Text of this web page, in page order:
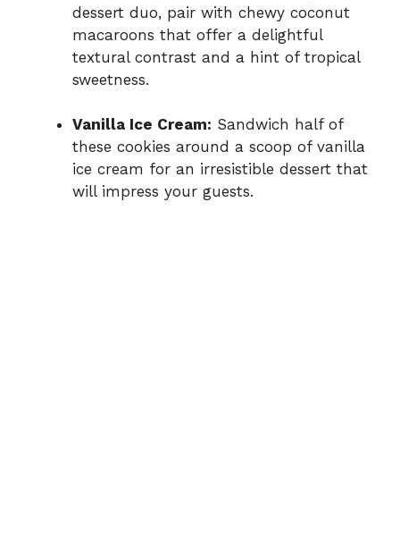
dessert duo, pair with chewy coconut
macaroons that offer a delightful
textural contrast and a hint of tropical
sweetness.
Vanilla Ice Cream: Sandwich half of
these cookies around a scoop of vanilla
ice cream for an irresistible dessert that
will impress your guests.